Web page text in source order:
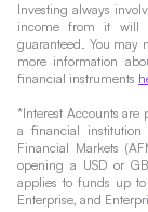
Investing always
income from it will
guaranteed. You may
more information
financial instruments
*Interest Accounts
a financial
Financial Markets
opening a USD or
applies to funds up
Enterprise, and